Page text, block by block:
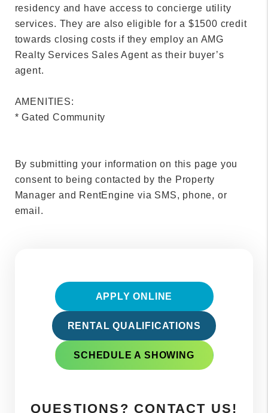
residency and have access to concierge utility
services. They are also eligible for a $1500 credit
towards closing costs if they employ an AMG
Realty Services Sales Agent as their buyer’s
agent.
AMENITIES:
* Gated Community
By submitting your information on this page you
consent to being contacted by the Property
Manager and RentEngine via SMS, phone, or
email.
APPLY ONLINE
RENTAL QUALIFICATIONS
SCHEDULE A SHOWING
QUESTIONS? CONTACT US!